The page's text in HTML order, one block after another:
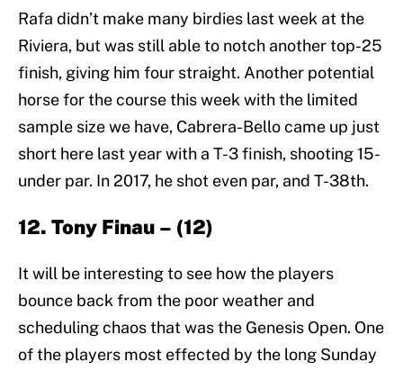
Rafa didn’t make many birdies last week at the
Riviera, but was still able to notch another top-25
finish, giving him four straight. Another potential
horse for the course this week with the limited
sample size we have, Cabrera-Bello came up just
short here last year with a T-3 finish, shooting 15-
under par. In 2017, he shot even par, and T-38th.
12. Tony Finau – (12)
It will be interesting to see how the players
bounce back from the poor weather and
scheduling chaos that was the Genesis Open. One
of the players most effected by the long Sunday